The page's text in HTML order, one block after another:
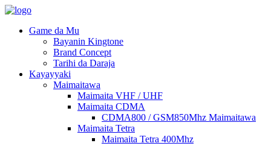
Game da Mu
Bayanin Kingtone
Brand Concept
Tarihi da Daraja
Kayayyaki
Maimaitawa
Maimaita VHF / UHF
Maimaita CDMA
CDMA800 / GSM850Mhz Maimaitawa
Maimaita Tetra
Maimaita Tetra 400Mhz